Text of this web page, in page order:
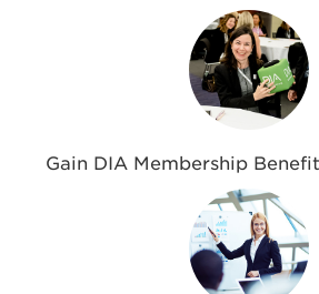
Gain DIA Membership